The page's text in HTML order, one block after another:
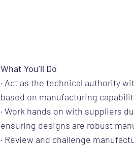
What You’ll Do
· Act as the technical authority
based on manufacturing
· Work hands on with suppliers
ensuring designs are robust
· Review and challenge